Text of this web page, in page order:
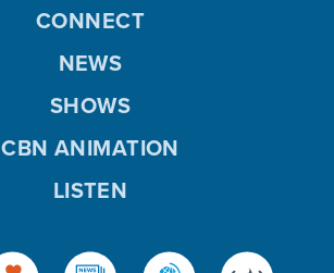
CONNECT
NEWS
SHOWS
CBN ANIMATION
LISTEN